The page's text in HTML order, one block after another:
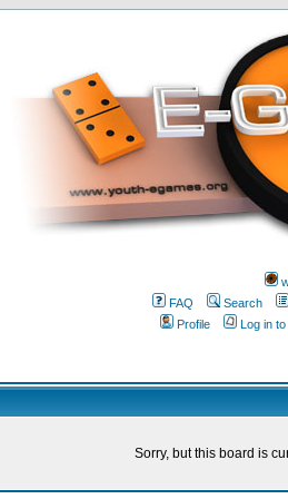
FAQ
Search
Profile
Log in
Sorry, but this board is